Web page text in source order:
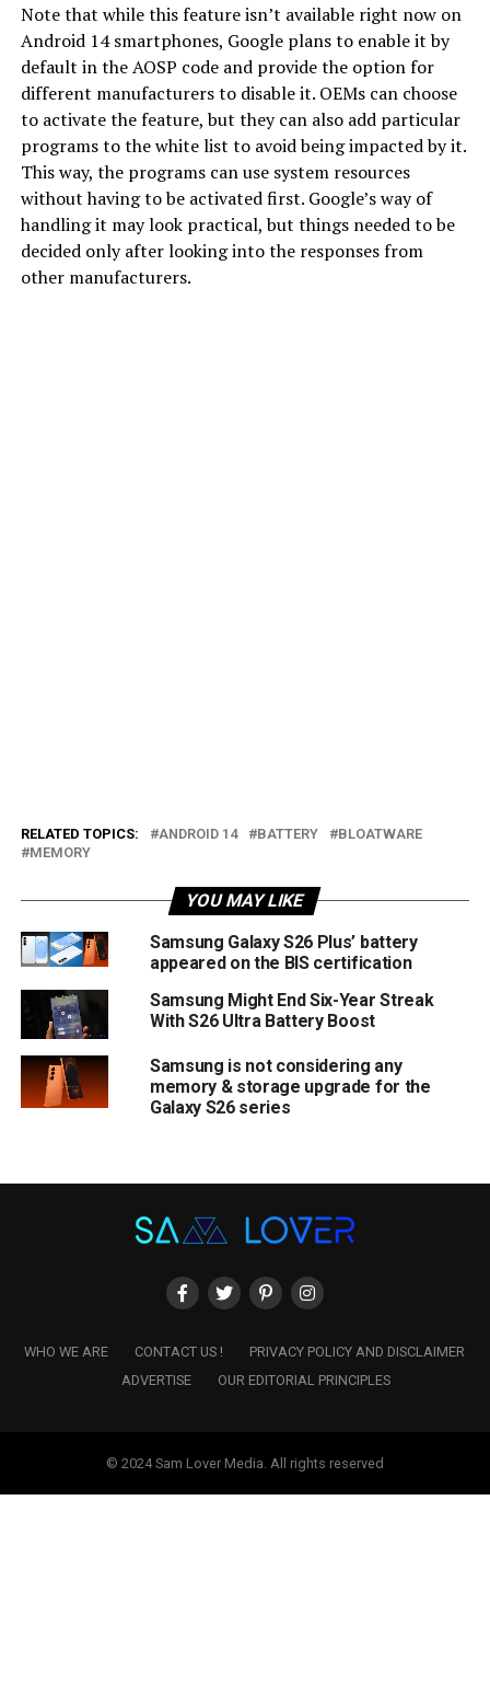
Note that while this feature isn’t available right now on
Android 14 smartphones, Google plans to enable it by
default in the AOSP code and provide the option for
different manufacturers to disable it. OEMs can choose
to activate the feature, but they can also add particular
programs to the white list to avoid being impacted by it.
This way, the programs can use system resources
without having to be activated first. Google’s way of
handling it may look practical, but things needed to be
decided only after looking into the responses from
other manufacturers.
RELATED TOPICS: ANDROID 14 BATTERY
BLOATWARE
MEMORY
YOU MAY LIKE
Samsung Galaxy S26 Plus’ battery
appeared on the BIS certification
Samsung Might End Six-Year Streak
With S26 Ultra Battery Boost
Samsung is not considering any
memory & storage upgrade for the
Galaxy S26 series
WHO WE ARE CONTACT US !
PRIVACY POLICY AND DISCLAIMER
ADVERTISE
OUR EDITORIAL PRINCIPLES
© 2024 Sam Lover Media. All rights reserved